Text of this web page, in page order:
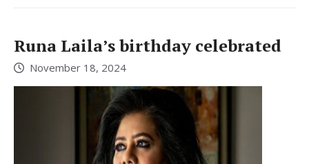
Runa Laila’s birthday celebrated
November 18, 2024